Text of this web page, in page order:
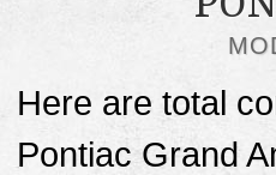
Here are total
Pontiac Grand